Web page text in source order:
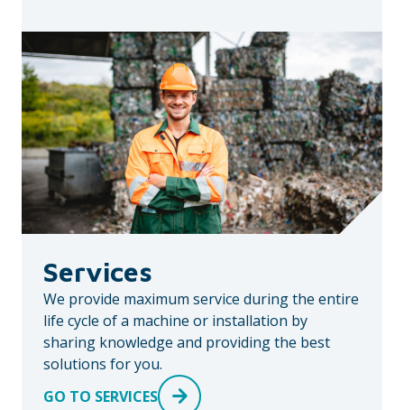
Services
We provide maximum service during the entire
life cycle of a machine or installation by
sharing knowledge and providing the best
solutions for you.
GO TO SERVICES